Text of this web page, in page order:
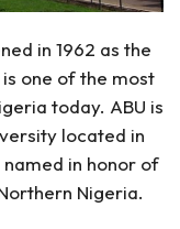
in 1962 as the
one of the most
today. ABU is
located in
named in honor of
Nigeria.